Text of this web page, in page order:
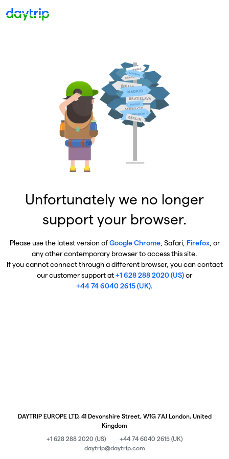
Unfortunately we no longer
support your browser.
Please use the latest version ofGoogle Chrome, Safari, Firefox, or
any other contemporary browser to access this site.
If you cannot connect through a different browser, you can contact
our customer support at+1 628 288 2020 (US)or
+44 74 6040 2615 (UK).
DAYTRIP EUROPE LTD, 41 Devonshire Street, W1G 7AJ London, United
Kingdom
+1 628 288 2020 (US)
+44 74 6040 2615 (UK)
daytrip@daytrip.com